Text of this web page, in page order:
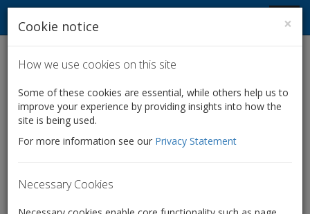
Home Services for accountants
Services for accountants
We specialise in providing quick, cost-effective and legally
financial advisers – from sole practitioners to large firms.
We can help you add value and breadth to your client
offering by undertaking all of the corporate legal work
×
Cookie notice
How we use cookies on this site
Some of these cookies are essential, while others help us to
improve your experience by providing insights into how the
site is being used.
For more information see our Privacy Statement
Necessary Cookies